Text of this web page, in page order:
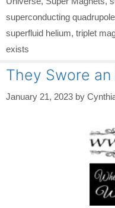
superconducting
superfluid helium, triplet
exists
They Swore
January 21, 2023 by